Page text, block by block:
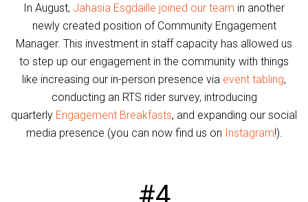
In August, Jahasia Esgdaille joined our team in another
newly created position of Community Engagement
Manager. This investment in staff capacity has allowed us
to step up our engagement in the community with things
like increasing our in-person presence via event tabling,
conducting an RTS rider survey, introducing
quarterly Engagement Breakfasts, and expanding our social
media presence (you can now find us on Instagram!).
#4